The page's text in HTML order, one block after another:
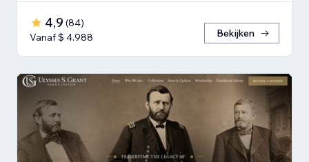
4,9 (84)
Vanaf $ 4.988
Bekijken